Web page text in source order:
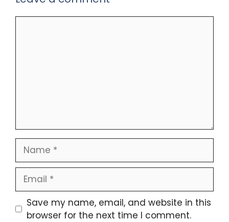
Name
Email
Save my name, email, and website in this
browser for the next time I comment.